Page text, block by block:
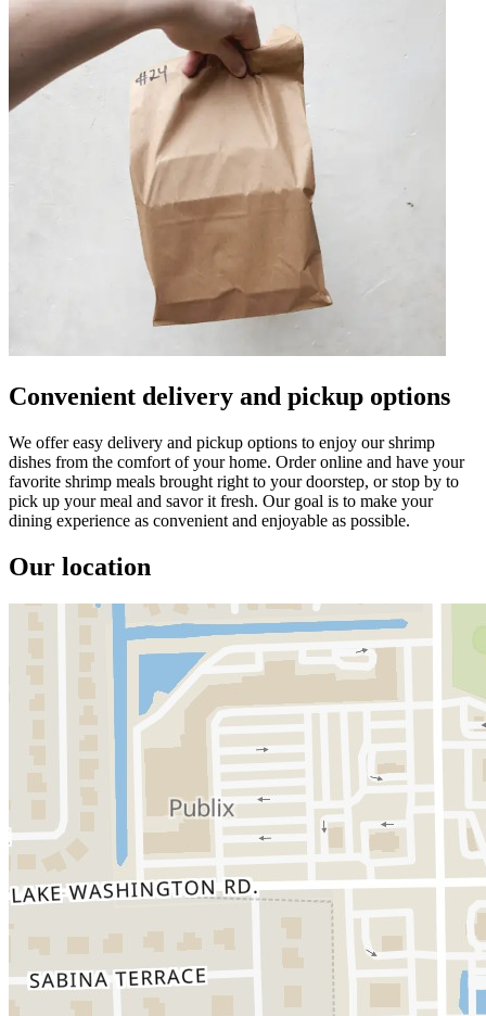
Convenient delivery and pickup options
We offer easy delivery and pickup options to enjoy our shrimp
dishes from the comfort of your home. Order online and have your
favorite shrimp meals brought right to your doorstep, or stop by to
pick up your meal and savor it fresh. Our goal is to make your
dining experience as convenient and enjoyable as possible.
Our location